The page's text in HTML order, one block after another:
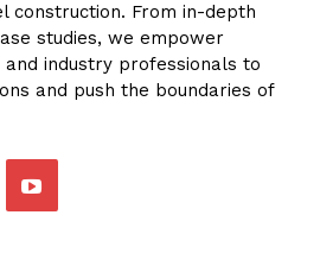
construction. From in-depth
studies, we empower
industry professionals to
and push the boundaries of